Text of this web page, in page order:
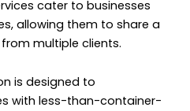
cater to businesses
allowing them to share a
multiple clients.
is designed to
with less-than-container-